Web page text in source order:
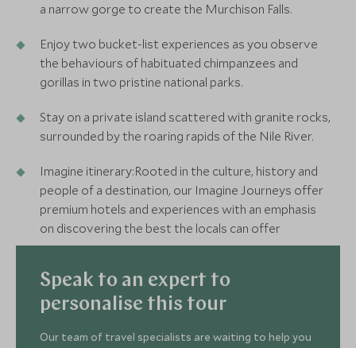
a narrow gorge to create the Murchison Falls.
Enjoy two bucket-list experiences as you observe
the behaviours of habituated chimpanzees and
gorillas in two pristine national parks.
Stay on a private island scattered with granite rocks,
surrounded by the roaring rapids of the Nile River.
Imagine itinerary:Rooted in the culture, history and
people of a destination, our Imagine Journeys offer
premium hotels and experiences with an emphasis
on discovering the best the locals can offer
Speak to an expert to
personalise this tour
Our team of travel specialists are waiting to help you